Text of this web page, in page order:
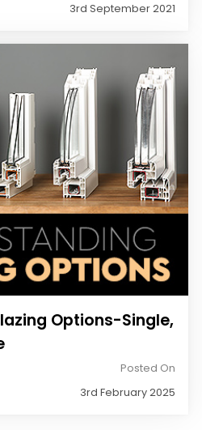
3rd September 2021
Options-Single,
Posted On
3rd February 2025